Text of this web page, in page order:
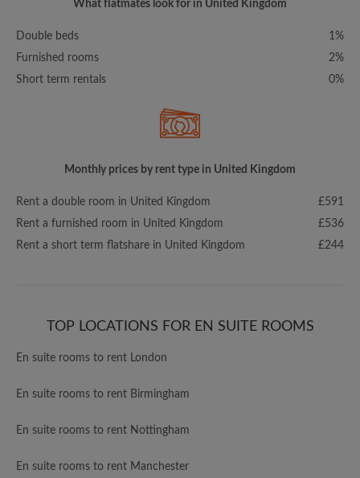
What flatmates look for in United Kingdom
Double beds
1%
Furnished rooms
2%
Short term rentals
0%
Monthly prices by rent type in United Kingdom
Rent a double room in United Kingdom
£591
Rent a furnished room in United Kingdom
£536
Rent a short term flatshare in United Kingdom
£244
TOP LOCATIONS FOR EN SUITE ROOMS
En suite rooms to rent London
En suite rooms to rent Birmingham
En suite rooms to rent Nottingham
En suite rooms to rent Manchester